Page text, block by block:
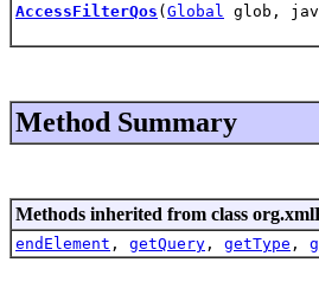
AccessFilterQos ( Global glob,
Method Summary
Methods inherited from class
endElement , getQuery , getType ,